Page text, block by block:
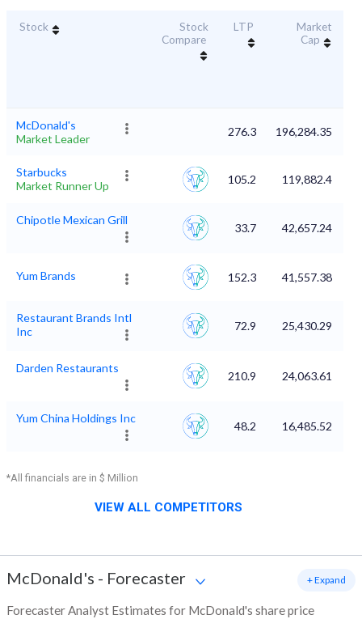
Stock
Stock
Compare
LTP
Market
Cap
McDonald's
Market Leader
276.3 196,284.35
Starbucks
Market Runner Up
105.2 119,882.4
Chipotle Mexican Grill
33.7 42,657.24
Yum Brands 152.3 41,557.38
Restaurant Brands Intl
Inc
72.9 25,430.29
Darden Restaurants
210.9 24,063.61
Yum China Holdings Inc
48.2 16,485.52
*All financials are in $ Million
VIEW ALL COMPETITORS
McDonald's - Forecaster
Forecaster Analyst Estimates for McDonald's share price
+ Expand